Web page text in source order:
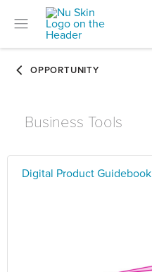
Business Tools
Digital Product Guidebook